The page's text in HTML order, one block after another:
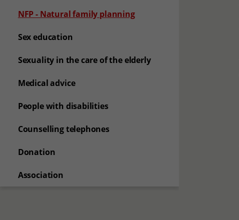
NFP - Natural family planning(aktuelle Seite)
Sex education
Sexuality in the care of the elderly
Medical advice
People with disabilities
Counselling telephones
Donation
Association